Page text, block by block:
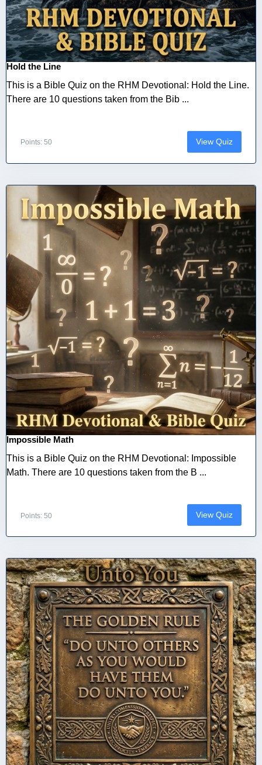
Hold the Line
This is a Bible Quiz on the RHM Devotional: Hold the Line.
There are 10 questions taken from the Bib ...
Points: 50 View Quiz
Impossible Math
This is a Bible Quiz on the RHM Devotional: Impossible
Math. There are 10 questions taken from the B ...
Points: 50 View Quiz